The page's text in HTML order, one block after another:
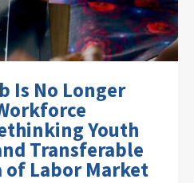
Is No Longer
Youth
Transferable
of Labor Market